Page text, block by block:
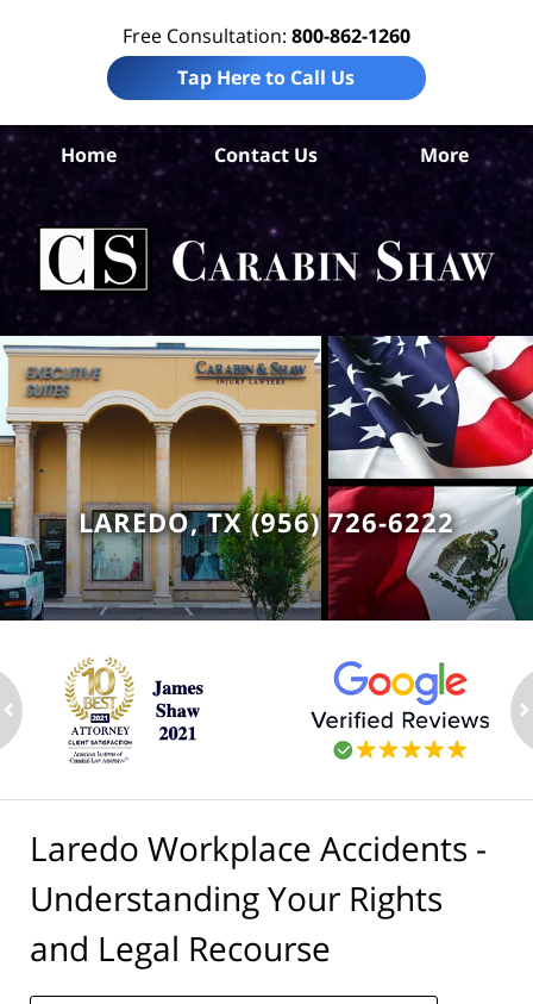
Free Consultation: 800-862-1260
Tap Here to Call Us
Home Contact Us More
LAREDO, TX (956) 726-6222
Laredo Workplace Accidents -
Understanding Your Rights
and Legal Recourse